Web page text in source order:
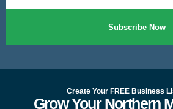
Subscribe Now
Create Your FREE Business
Grow Your Northern